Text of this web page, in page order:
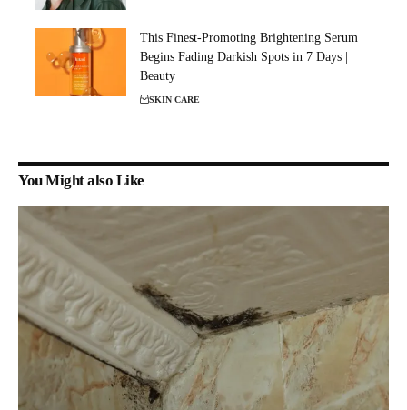
This Finest-Promoting Brightening Serum
Begins Fading Darkish Spots in 7 Days |
Beauty
SKIN CARE
You Might also Like